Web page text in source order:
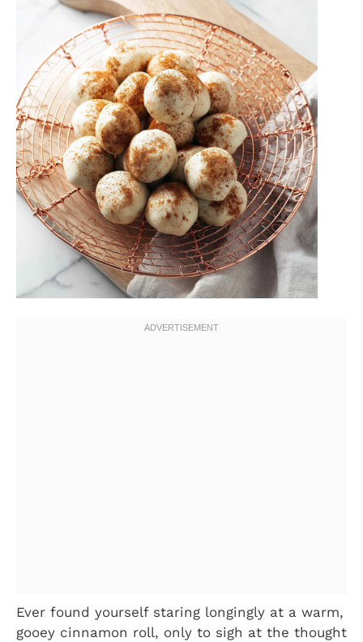
Ever found yourself staring longingly at a warm,
gooey cinnamon roll, only to sigh at the thought